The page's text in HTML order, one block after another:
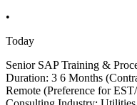
•
Today
Senior SAP Training &
Duration: 3 6 Months
Remote (Preference for